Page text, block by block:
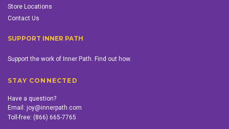
Store Locations
Contact Us
SUPPORT INNER PATH
Support the work of Inner Path. Find out how.
STAY CONNECTED
Have a question?
Email: joy@innerpath.com
Toll-free: (866) 665-7765